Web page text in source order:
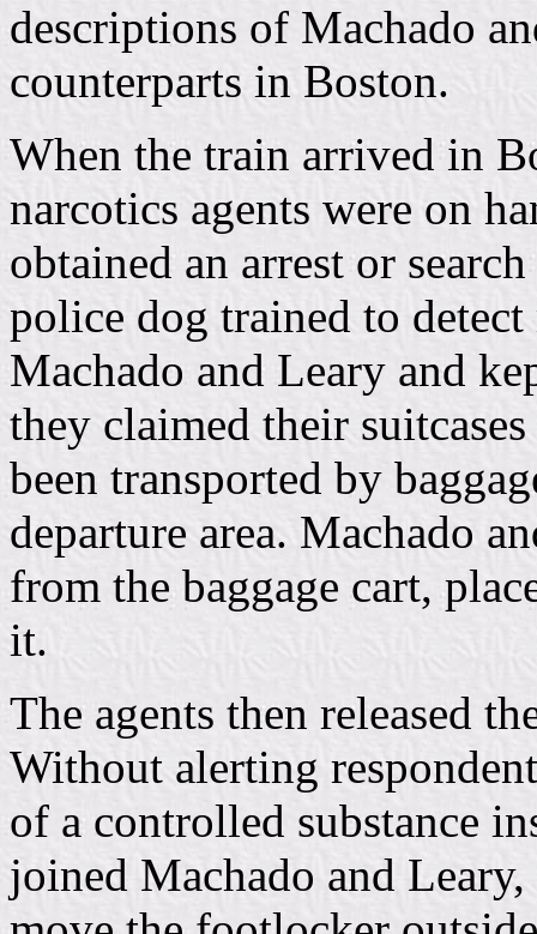
descriptions of Machado
counterparts in Boston.
When the train arrived in
narcotics agents were on
obtained an arrest or
police dog trained to
Machado and Leary and
they claimed their
been transported by
departure area. Machado
from the baggage cart,
it.
The agents then released
Without alerting
of a controlled substance
joined Machado and